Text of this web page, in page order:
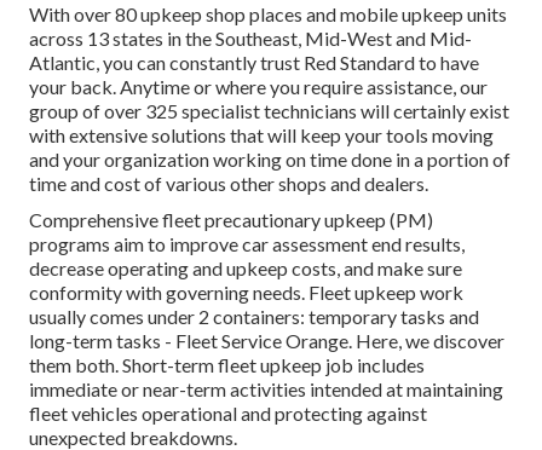
With over 80 upkeep shop places and mobile upkeep units
across 13 states in the Southeast, Mid-West and Mid-
Atlantic, you can constantly trust Red Standard to have
your back. Anytime or where you require assistance, our
group of over 325 specialist technicians will certainly exist
with extensive solutions that will keep your tools moving
and your organization working on time done in a portion of
time and cost of various other shops and dealers.
Comprehensivefleet precautionary upkeep (PM)
programs aim to improve car assessment end results,
decrease operating and upkeep costs, and make sure
conformity with governing needs. Fleet upkeep work
usually comes under 2 containers: temporary tasks and
long-term tasks - Fleet Service Orange. Here, we discover
them both. Short-term fleet upkeep job includes
immediate or near-term activities intended at maintaining
fleet vehicles operational and protecting against
unexpected breakdowns.